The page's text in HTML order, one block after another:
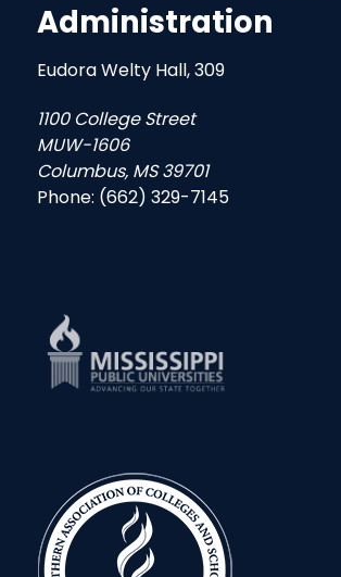
Administration
Eudora Welty Hall, 309
1100 College Street
MUW-1606
Columbus, MS 39701
Phone: (662) 329-7145